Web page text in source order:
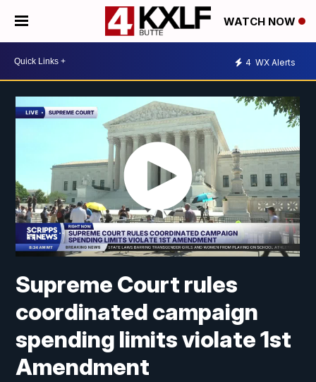
WATCH NOW
4 WX Alerts
Supreme Court rules
coordinated campaign
spending limits violate 1st
Amendment